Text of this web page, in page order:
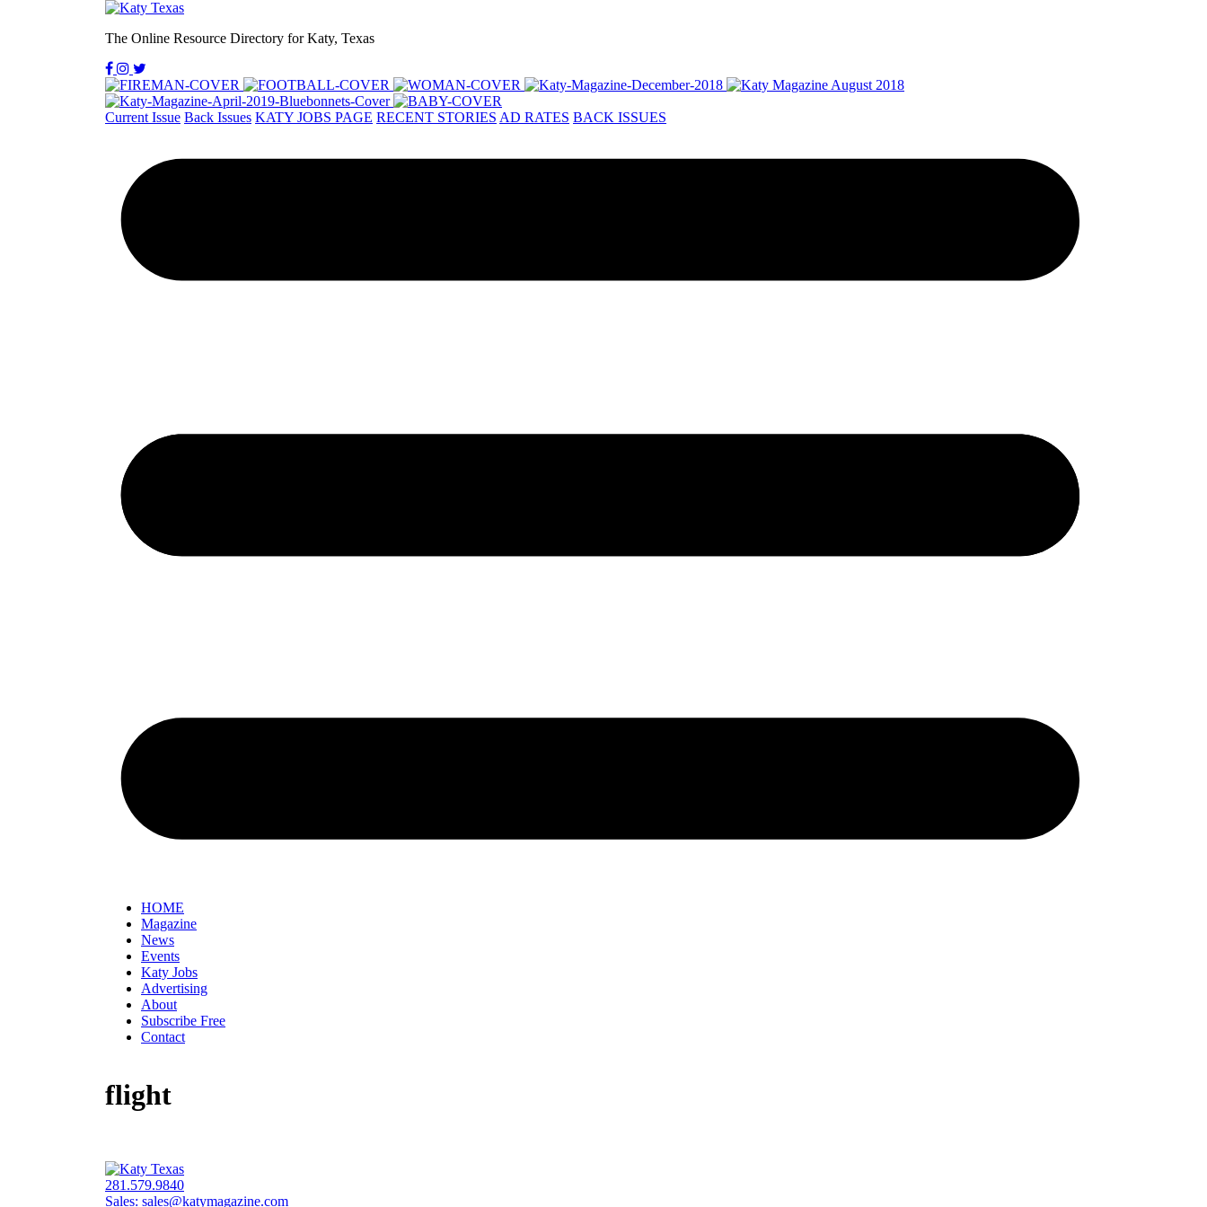
The Online Resource Directory for Katy, Texas
Current Issue Back Issues KATY JOBS PAGE RECENT STORIES AD RATES BACK ISSUES
HOME
Magazine
News
Events
Katy Jobs
Advertising
About
Subscribe Free
Contact
flight
281.579.9840
Sales: sales@katymagazine.com